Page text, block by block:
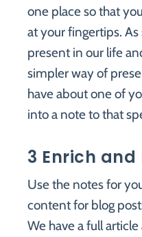
one place so that
at your fingertips.
present in our life
simpler way of
have about one of
into a note to that
3 Enrich and
Use the notes for
content for blog
We have a full